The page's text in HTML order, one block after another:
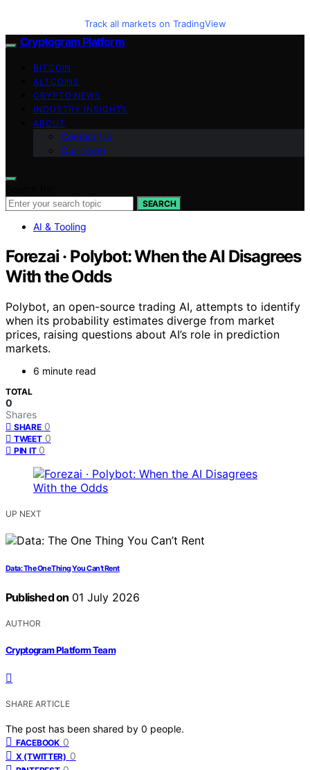
Track all markets on TradingView
Cryptogram Platform
BITCOIN
ALTCOINS
CRYPTO NEWS
INDUSTRY INSIGHTS
ABOUT
Contact Us
Our Team
SEARCH
AI & Tooling
Forezai · Polybot: When the AI Disagrees
With the Odds
Polybot, an open-source trading AI, attempts to identify
when its probability estimates diverge from market
prices, raising questions about AI’s role in prediction
markets.
6 minute read
TOTAL
0
Shares
SHARE 0
TWEET 0
PIN IT 0
UP NEXT
Data: The One Thing You Can’t Rent
Published on 01 July 2026
AUTHOR
Cryptogram Platform Team
SHARE ARTICLE
The post has been shared by 0 people.
FACEBOOK 0
X (TWITTER) 0